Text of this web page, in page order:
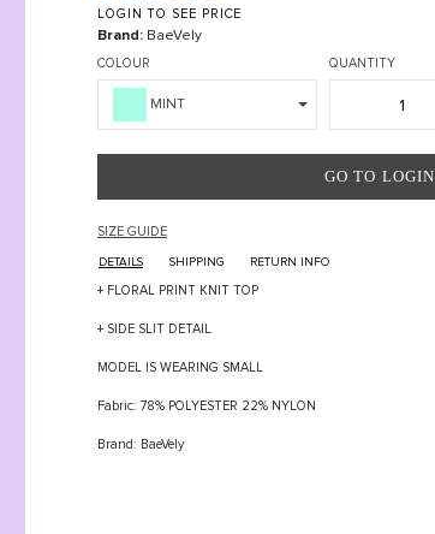
LOGIN TO SEE PRICE
Brand: BaeVely
COLOUR
MINT
QUANTITY
GO TO LOGIN
SIZE GUIDE
DETAILS SHIPPING RETURN INFO
+ FLORAL PRINT KNIT TOP
+ SIDE SLIT DETAIL
MODEL IS WEARING SMALL
Fabric: 78% POLYESTER 22% NYLON
Brand: BaeVely